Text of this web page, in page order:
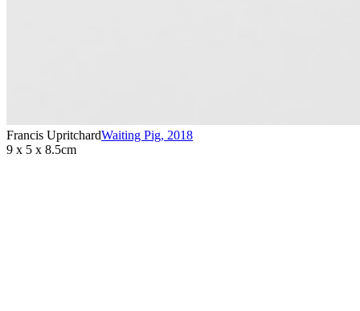
Francis UpritchardWaiting Pig, 2018
9 x 5 x 8.5cm